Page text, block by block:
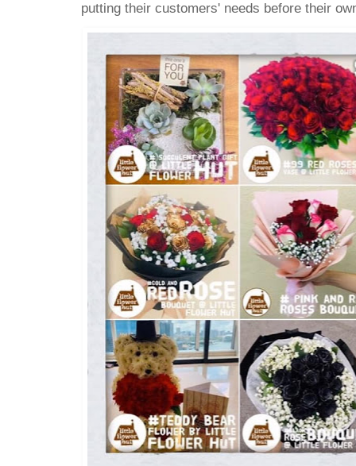
putting their customers' needs before their